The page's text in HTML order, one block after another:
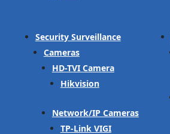
Security Surveillance
Cameras
HD-TVI Camera
Hikvision
Network/IP Cameras
TP-Link VIGI